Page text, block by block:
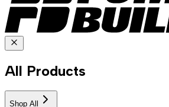
All Products
Shop All